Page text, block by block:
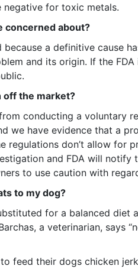
for toxic metals.
concerned about?
a definitive cause
and its origin. If the
off the market?
conducting a voluntary
we have evidence that a
regulations don’t allow for
and FDA will notify
to use caution with
to my dog?
for a balanced diet
a veterinarian, says
feed their dogs chicken